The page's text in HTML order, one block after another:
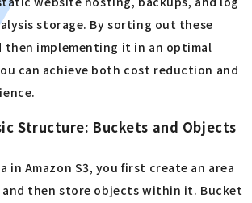
storage. By sorting out these
then implementing it in an optimal
can achieve both cost reduction and
Structure: Buckets and Objects
in Amazon S3, you first create an area
then store objects within it. Bucket